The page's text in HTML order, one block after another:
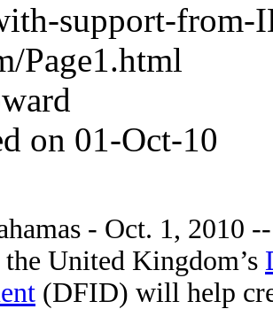
support-from-
Page1.html
on 01-Oct-10
- Oct. 1, 2010
United Kingdom’s
(DFID) will help